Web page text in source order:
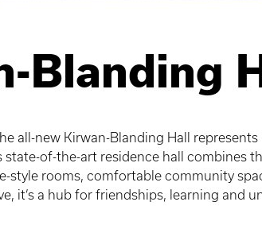
Blanding
all-new Kirwan-Blanding Hall
state-of-the-art residence hall combines
style rooms, comfortable community
it’s a hub for friendships, learning and